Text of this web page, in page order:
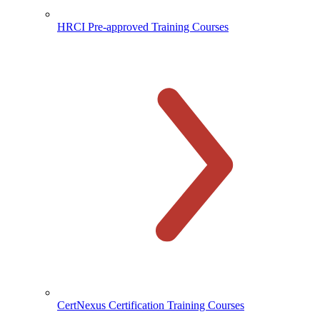
HRCI Pre-approved Training Courses
CertNexus Certification Training Courses